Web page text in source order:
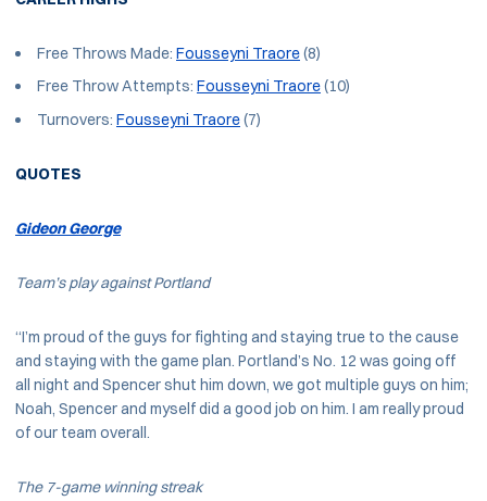
Free Throws Made: Fousseyni Traore(8)
Free Throw Attempts: Fousseyni Traore(10)
Turnovers: Fousseyni Traore(7)
QUOTES
Gideon George
Team’s play against Portland
“I’m proud of the guys for fighting and staying true to the cause
and staying with the game plan. Portland’s No. 12 was going off
all night and Spencer shut him down, we got multiple guys on him;
Noah, Spencer and myself did a good job on him. I am really proud
of our team overall.
The 7-game winning streak